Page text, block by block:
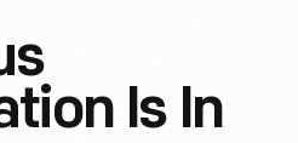
Is In